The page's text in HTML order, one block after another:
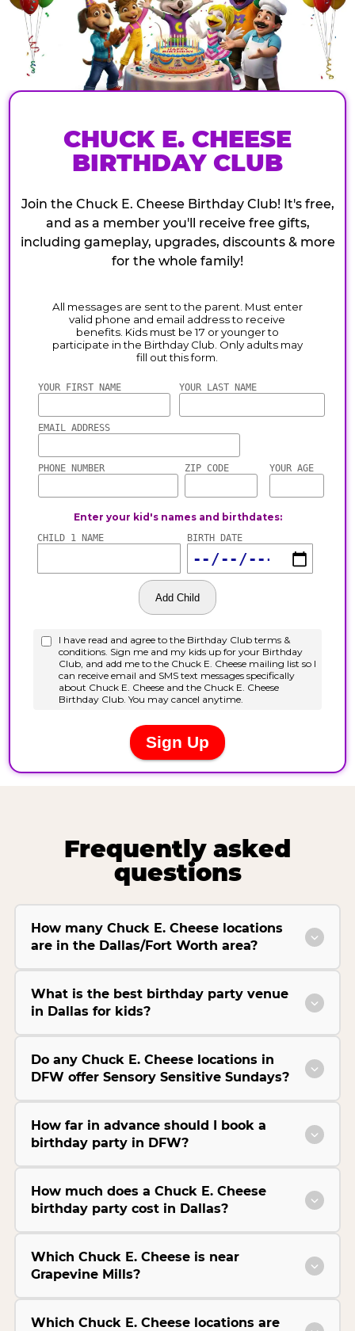
CHUCK E. CHEESE
BIRTHDAY CLUB
Join the Chuck E. Cheese Birthday Club! It's free,
and as a member you'll receive free gifts,
including gameplay, upgrades, discounts & more
for the whole family!
Frequently asked
questions
How many Chuck E. Cheese locations
are in the Dallas/Fort Worth area?
What is the best birthday party venue
in Dallas for kids?
Do any Chuck E. Cheese locations in
DFW offer Sensory Sensitive Sundays?
How far in advance should I book a
birthday party in DFW?
How much does a Chuck E. Cheese
birthday party cost in Dallas?
Which Chuck E. Cheese is near
Grapevine Mills?
Which Chuck E. Cheese locations are